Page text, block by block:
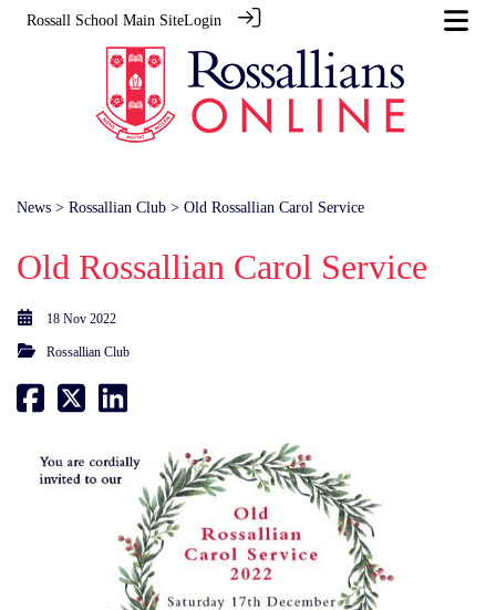
Rossall School Main SiteLogin
News > Rossallian Club > Old Rossallian Carol Service
Old Rossallian Carol Service
18 Nov 2022
Rossallian Club